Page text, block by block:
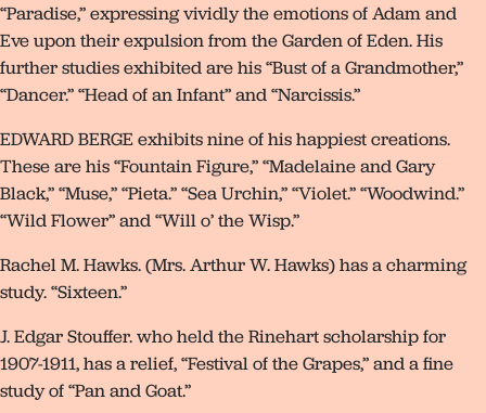
“Paradise,” expressing vividly the emotions of Adam and
Eve upon their expulsion from the Garden of Eden. His
further studies exhibited are his “Bust of a Grandmother,”
“Dancer.” “Head of an Infant” and “Narcissis.”
EDWARD BERGE exhibits nine of his happiest creations.
These are his “Fountain Figure,” “Madelaine and Gary
Black,” “Muse,” “Pieta.” “Sea Urchin,” “Violet.” “Woodwind.”
“Wild Flower” and “Will o’ the Wisp.”
Rachel M. Hawks. (Mrs. Arthur W. Hawks) has a charming
study. “Sixteen.”
J. Edgar Stouffer. who held the Rinehart scholarship for
1907-1911, has a relief, “Festival of the Grapes,” and a fine
study of “Pan and Goat.”